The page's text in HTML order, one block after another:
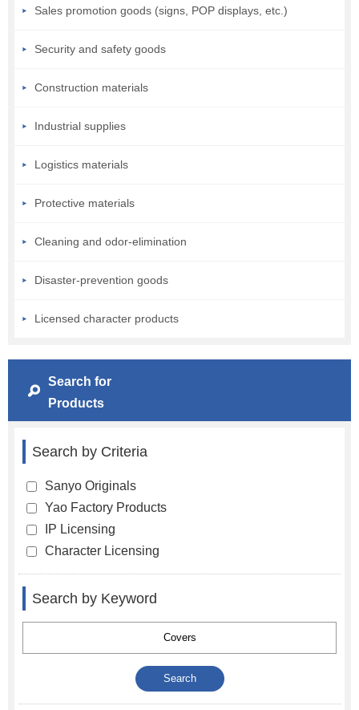
Sales promotion goods (signs, POP displays, etc.)
Security and safety goods
Construction materials
Industrial supplies
Logistics materials
Protective materials
Cleaning and odor-elimination
Disaster-prevention goods
Licensed character products
Search for
Products
Search by Criteria
Sanyo Originals
Yao Factory Products
IP Licensing
Character Licensing
Search by Keyword